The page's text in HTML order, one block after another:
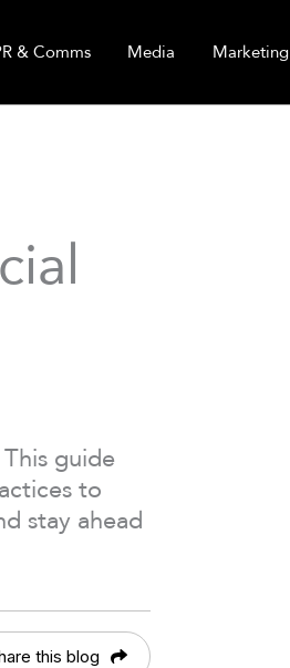
& Comms Media Marketing
guide
to
stay ahead
this blog